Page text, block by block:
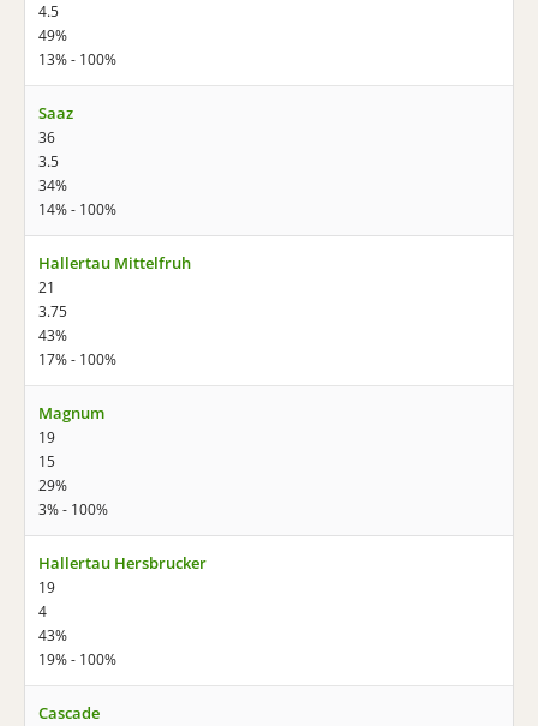
4.5
49%
13% - 100%
Saaz
36
3.5
34%
14% - 100%
Hallertau Mittelfruh
21
3.75
43%
17% - 100%
Magnum
19
15
29%
3% - 100%
Hallertau Hersbrucker
19
4
43%
19% - 100%
Cascade